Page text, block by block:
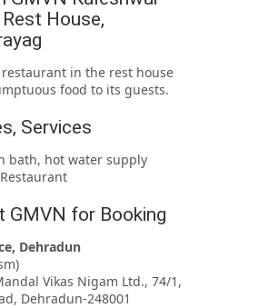
House,
in the rest house
food to its guests.
Services
bath, hot water supply
GMVN for Booking
Dehradun
Vikas Nigam Ltd., 74/1,
Dehradun-248001